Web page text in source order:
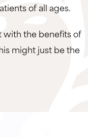
of all ages.
with the benefits of
might just be the